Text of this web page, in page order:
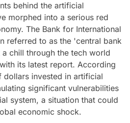
behind the artificial
morphed into a serious red
The Bank for International
referred to as the 'central bank
chill through the tech world
its latest report. According
invested in artificial
significant vulnerabilities
system, a situation that could
economic shock.